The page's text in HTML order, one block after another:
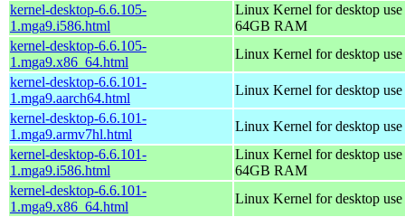
kernel-desktop-6.6.105-
1.mga9.i586.html
Linux Kernel for desktop
64GB RAM
kernel-desktop-6.6.105-
1.mga9.x86_64.html
Linux Kernel for desktop
kernel-desktop-6.6.101-
1.mga9.aarch64.html
Linux Kernel for desktop
kernel-desktop-6.6.101-
1.mga9.armv7hl.html
Linux Kernel for desktop
kernel-desktop-6.6.101-
1.mga9.i586.html
Linux Kernel for desktop
64GB RAM
kernel-desktop-6.6.101-
1.mga9.x86_64.html
Linux Kernel for desktop